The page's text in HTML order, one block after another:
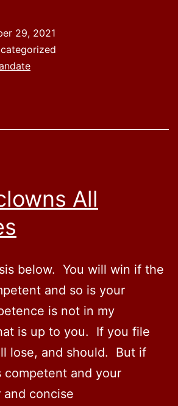
29, 2021
All
below. You will win if the
and so is your
is not in my
is up to you. If you file
lose, and should. But if
competent and your
and concise